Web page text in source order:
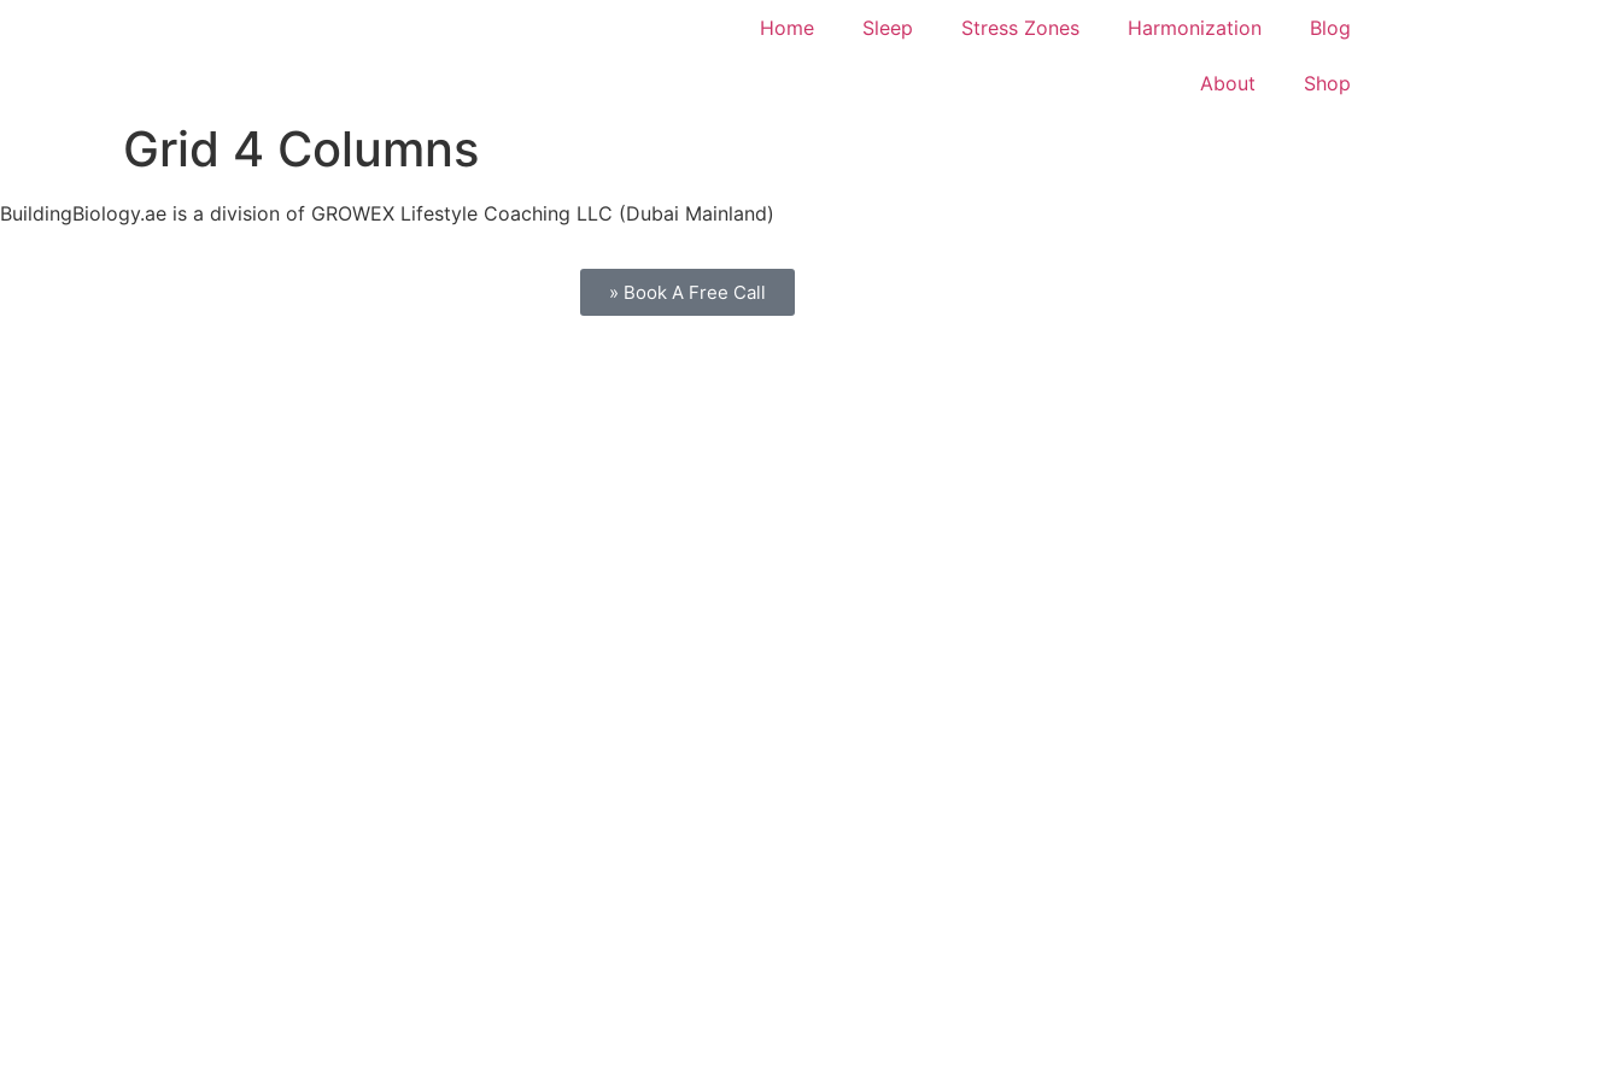
Home Sleep Stress Zones Harmonization Blog
About Shop
Grid 4 Columns
BuildingBiology.ae is a division of GROWEX Lifestyle Coaching LLC (Dubai Mainland)
» Book A Free Call